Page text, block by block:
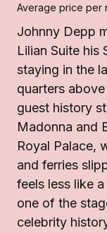
Average price per
Johnny Depp
Lilian Suite his
staying in the
quarters
guest history
Madonna and
Royal Palace,
and ferries
feels less like
one of the
celebrity